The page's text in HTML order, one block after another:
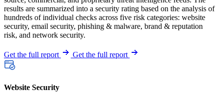
results are summarized into a security rating based on the analysis of
hundreds of individual checks across five risk categories: website
security, email security, phishing & malware, brand & reputation
risk, and network security.
Get the full report Get the full report
Website Security